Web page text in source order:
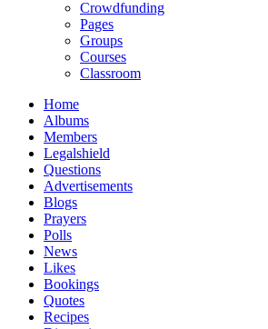
Crowdfunding
Pages
Groups
Courses
Classroom
Home
Albums
Members
Legalshield
Questions
Advertisements
Blogs
Prayers
Polls
News
Likes
Bookings
Quotes
Recipes